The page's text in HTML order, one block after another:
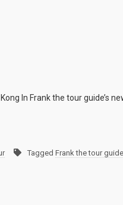
In Frank the tour guide’s
Tagged Frank the tour guide